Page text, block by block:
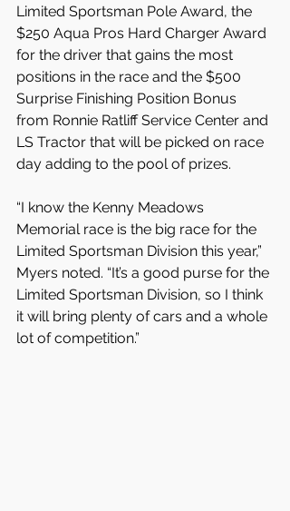
Limited Sportsman Pole Award, the
$250 Aqua Pros Hard Charger Award
for the driver that gains the most
positions in the race and the $500
Surprise Finishing Position Bonus
from Ronnie Ratliff Service Center and
LS Tractor that will be picked on race
day adding to the pool of prizes.
“I know the Kenny Meadows
Memorial race is the big race for the
Limited Sportsman Division this year,”
Myers noted. “It’s a good purse for the
Limited Sportsman Division, so I think
it will bring plenty of cars and a whole
lot of competition.”